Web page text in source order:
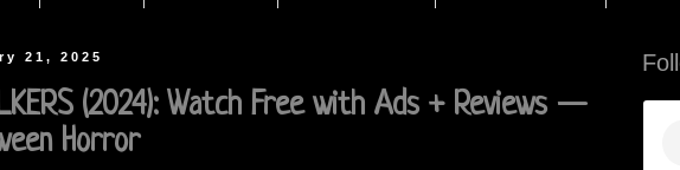
21, 2025
(2024): Watch Free with Ads + Reviews —
Horror